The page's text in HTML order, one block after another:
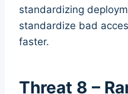
standardizing
standardize bad
faster.
Threat 8 –